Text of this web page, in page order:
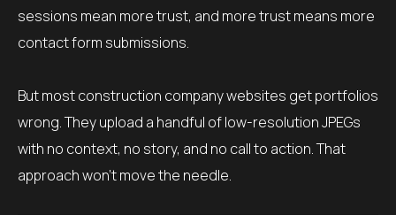
sessions mean more trust, and more trust means more
contact form submissions.
But most construction company websites get portfolios
wrong. They upload a handful of low-resolution JPEGs
with no context, no story, and no call to action. That
approach won’t move the needle.